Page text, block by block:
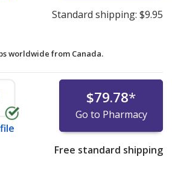
Standard shipping: $9.95
worldwide from Canada.
$79.78*
Go to Pharmacy
Free standard shipping